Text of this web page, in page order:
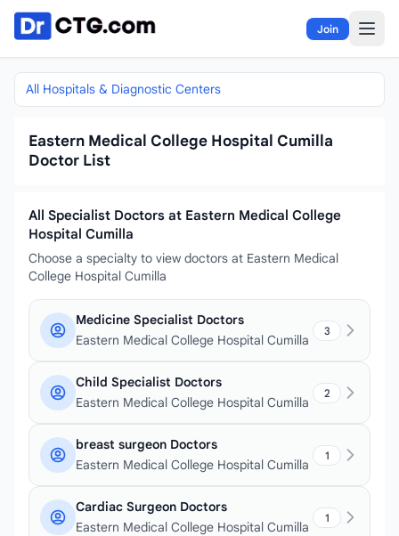
Skip to content
Join
All Hospitals & Diagnostic Centers
Eastern Medical College Hospital Cumilla
Doctor List
All Specialist Doctors at Eastern Medical College
Hospital Cumilla
Choose a specialty to view doctors at Eastern Medical
College Hospital Cumilla
Medicine Specialist Doctors
Eastern Medical College Hospital Cumilla
3
Child Specialist Doctors
Eastern Medical College Hospital Cumilla
2
breast surgeon Doctors
Eastern Medical College Hospital Cumilla
1
Cardiac Surgeon Doctors
Eastern Medical College Hospital Cumilla
1